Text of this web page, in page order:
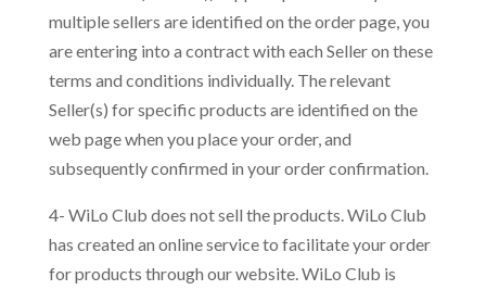
multiple sellers are identified on the order page, you
are entering into a contract with each Seller on these
terms and conditions individually. The relevant
Seller(s) for specific products are identified on the
web page when you place your order, and
subsequently confirmed in your order confirmation.
4- WiLo Club does not sell the products. WiLo Club
has created an online service to facilitate your order
for products through our website. WiLo Club is